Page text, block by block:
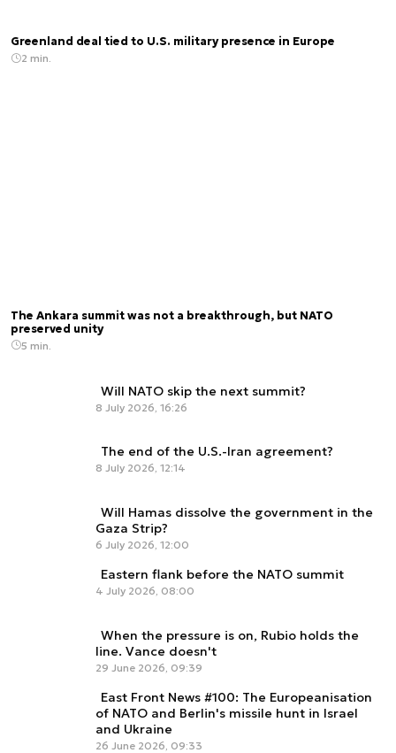
Greenland deal tied to U.S. military presence in Europe
2 min.
The Ankara summit was not a breakthrough, but NATO
preserved unity
5 min.
Will NATO skip the next summit?
8 July 2026, 16:26
The end of the U.S.-Iran agreement?
8 July 2026, 12:14
Will Hamas dissolve the government in the
Gaza Strip?
6 July 2026, 12:00
Eastern flank before the NATO summit
4 July 2026, 08:00
When the pressure is on, Rubio holds the
line. Vance doesn't
29 June 2026, 09:39
East Front News #100: The Europeanisation
of NATO and Berlin's missile hunt in Israel
and Ukraine
26 June 2026, 09:33